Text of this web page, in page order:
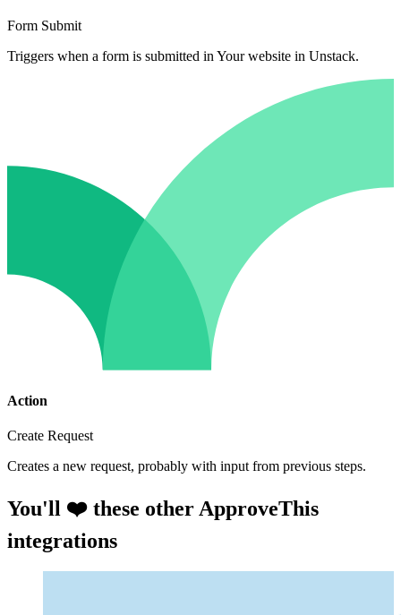
Form Submit
Triggers when a form is submitted in Your website in Unstack.
Action
Create Request
Creates a new request, probably with input from previous steps.
You'll ❤️ these other ApproveThis
integrations